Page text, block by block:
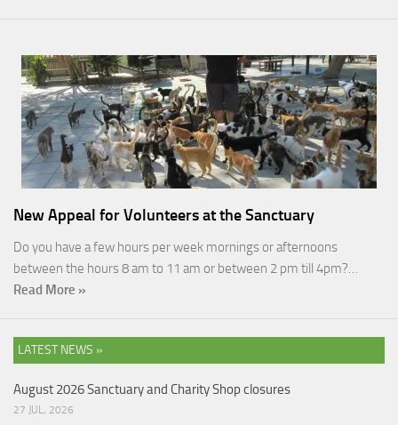
New Appeal for Volunteers at the Sanctuary
Do you have a few hours per week mornings or afternoons
between the hours 8 am to 11 am or between 2 pm till 4pm?…
Read More »
LATEST NEWS »
August 2026 Sanctuary and Charity Shop closures
27 JUL, 2026